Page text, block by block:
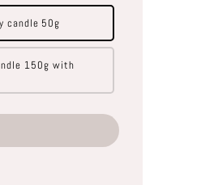
candle 50g
150g with